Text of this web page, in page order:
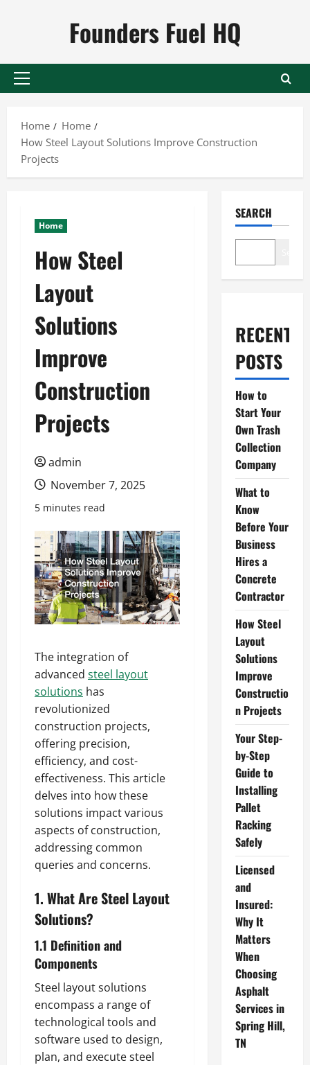
Founders Fuel HQ
Primary
Home
Home
How Steel Layout Solutions Improve Construction
Projects
Home
How Steel
Layout
Solutions
Improve
Construction
Projects
admin
November 7, 2025
5 minutes read
The integration of
advanced steel layout
solutions has
revolutionized
construction projects,
offering precision,
efficiency, and cost-
effectiveness. This article
delves into how these
solutions impact various
aspects of construction,
addressing common
queries and concerns.
1. What Are Steel Layout
Solutions?
1.1 Definition and
Components
Steel layout solutions
encompass a range of
technological tools and
software used to design,
plan, and execute steel
SEARCH
RECENT
POSTS
How to
Start Your
Own Trash
Collection
Company
What to
Know
Before Your
Business
Hires a
Concrete
Contractor
How Steel
Layout
Solutions
Improve
Constructio
n Projects
Your Step-
by-Step
Guide to
Installing
Pallet
Racking
Safely
Licensed
and
Insured:
Why It
Matters
When
Choosing
Asphalt
Services in
Spring Hill,
TN